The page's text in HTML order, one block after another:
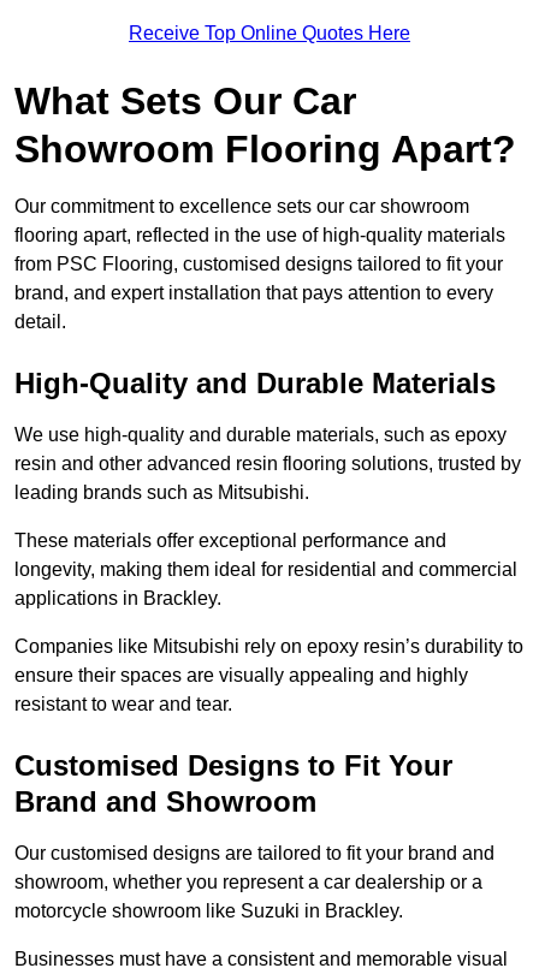
Receive Top Online Quotes Here
What Sets Our Car
Showroom Flooring Apart?
Our commitment to excellence sets our car showroom
flooring apart, reflected in the use of high-quality materials
from PSC Flooring, customised designs tailored to fit your
brand, and expert installation that pays attention to every
detail.
High-Quality and Durable Materials
We use high-quality and durable materials, such as epoxy
resin and other advanced resin flooring solutions, trusted by
leading brands such as Mitsubishi.
These materials offer exceptional performance and
longevity, making them ideal for residential and commercial
applications in Brackley.
Companies like Mitsubishi rely on epoxy resin’s durability to
ensure their spaces are visually appealing and highly
resistant to wear and tear.
Customised Designs to Fit Your
Brand and Showroom
Our customised designs are tailored to fit your brand and
showroom, whether you represent a car dealership or a
motorcycle showroom like Suzuki in Brackley.
Businesses must have a consistent and memorable visual